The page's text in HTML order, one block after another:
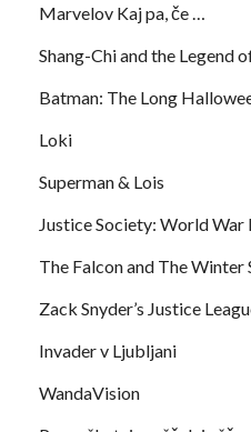
Marvelov Kaj pa, če …
Shang-Chi and the Legend
Batman: The Long
Loki
Superman & Lois
Justice Society: World War
The Falcon and The Winter
Zack Snyder’s Justice
Invader v Ljubljani
WandaVision